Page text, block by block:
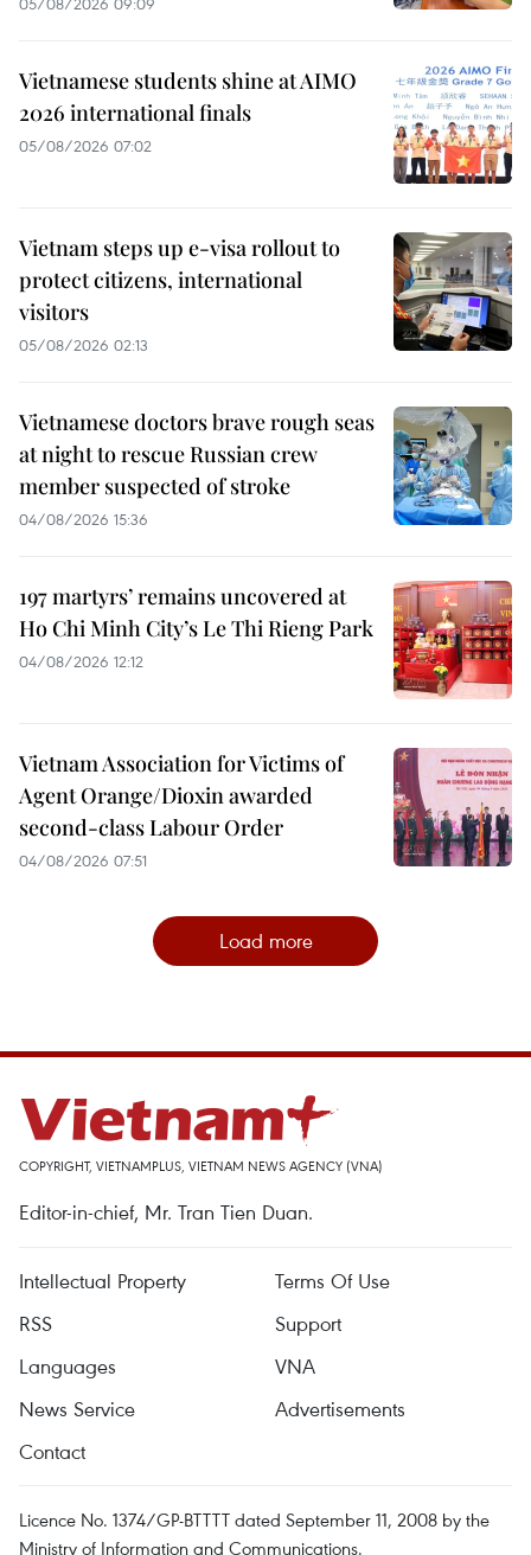
Vietnamese students shine at AIMO
2026 international finals
05/08/2026 07:02
Vietnam steps up e-visa rollout to
protect citizens, international
visitors
05/08/2026 02:13
Vietnamese doctors brave rough seas
at night to rescue Russian crew
member suspected of stroke
04/08/2026 15:36
197 martyrs’ remains uncovered at
Ho Chi Minh City’s Le Thi Rieng Park
04/08/2026 12:12
Vietnam Association for Victims of
Agent Orange/Dioxin awarded
second-class Labour Order
04/08/2026 07:51
Load more
COPYRIGHT, VIETNAMPLUS, VIETNAM NEWS AGENCY (VNA)
Editor-in-chief, Mr. Tran Tien Duan.
Intellectual Property
Terms Of Use
RSS
Support
Languages
VNA
News Service
Advertisements
Contact
Licence No. 1374/GP-BTTTT dated September 11, 2008 by the
Ministry of Information and Communications.